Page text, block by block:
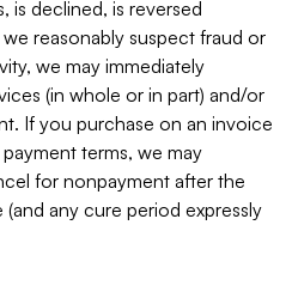
is declined, is reversed
reasonably suspect fraud or
we may immediately
(in whole or in part) and/or
If you purchase on an invoice
terms, we may
for nonpayment after the
any cure period expressly